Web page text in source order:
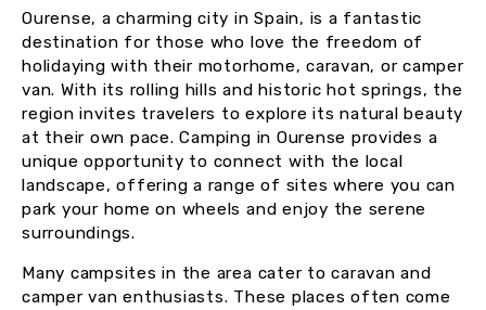
Ourense, a charming city in Spain, is a fantastic
destination for those who love the freedom of
holidaying with their motorhome, caravan, or camper
van. With its rolling hills and historic hot springs, the
region invites travelers to explore its natural beauty
at their own pace. Camping in Ourense provides a
unique opportunity to connect with the local
landscape, offering a range of sites where you can
park your home on wheels and enjoy the serene
surroundings.
Many campsites in the area cater to caravan and
camper van enthusiasts. These places often come